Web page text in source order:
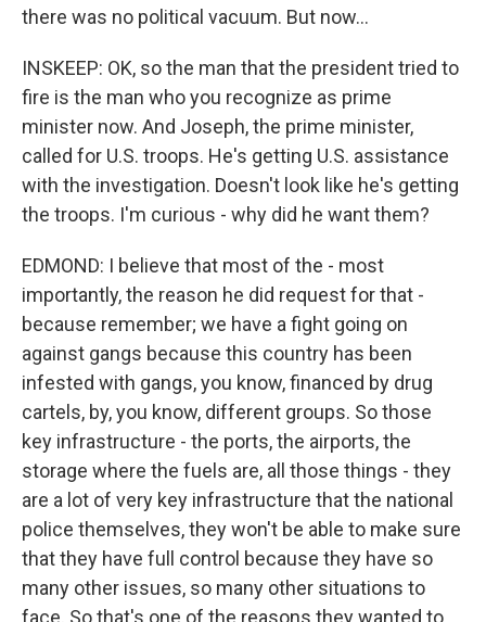
there was no political vacuum. But now...
INSKEEP: OK, so the man that the president tried to
fire is the man who you recognize as prime
minister now. And Joseph, the prime minister,
called for U.S. troops. He's getting U.S. assistance
with the investigation. Doesn't look like he's getting
the troops. I'm curious - why did he want them?
EDMOND: I believe that most of the - most
importantly, the reason he did request for that -
because remember; we have a fight going on
against gangs because this country has been
infested with gangs, you know, financed by drug
cartels, by, you know, different groups. So those
key infrastructure - the ports, the airports, the
storage where the fuels are, all those things - they
are a lot of very key infrastructure that the national
police themselves, they won't be able to make sure
that they have full control because they have so
many other issues, so many other situations to
face. So that's one of the reasons they wanted to